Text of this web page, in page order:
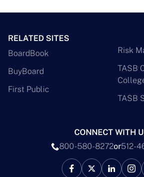
RELATED SITES
BoardBook
BuyBoard
First Public
Risk
TASB
TASB
CONNECT WITH
800-580-8272or512-